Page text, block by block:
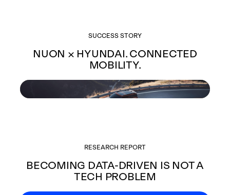
SUCCESS STORY
NUON × HYUNDAI. CONNECTED
MOBILITY.
RESEARCH REPORT
BECOMING DATA-DRIVEN IS NOT A
TECH PROBLEM